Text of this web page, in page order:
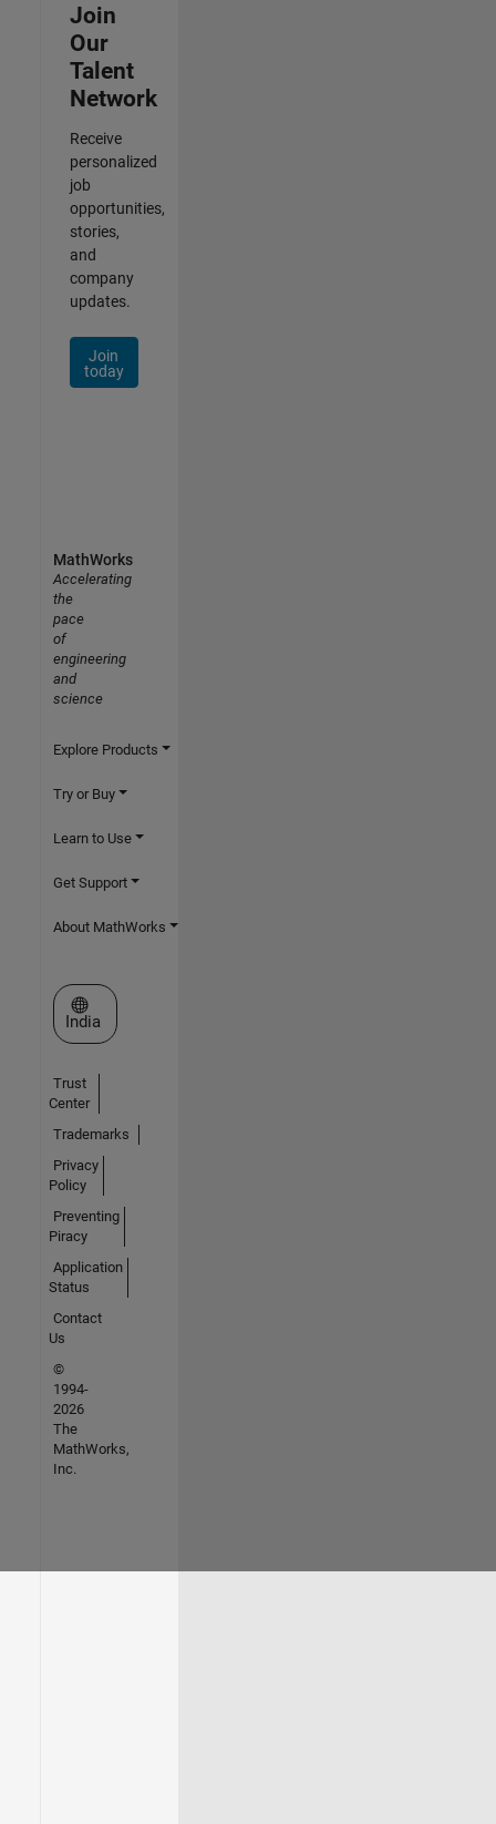
Join
Our
Talent
Network
Receive
personalized
job
opportunities,
stories,
and
company
updates.
Join
today
MathWorks
Accelerating
the
pace
of
engineering
and
science
Explore Products
Try or Buy
Learn to Use
Get Support
About MathWorks
Select a Web Site
India
Trust
Center
Trademarks
Privacy
Policy
Preventing
Piracy
Application
Status
Contact
Us
©
1994-
2026
The
MathWorks,
Inc.